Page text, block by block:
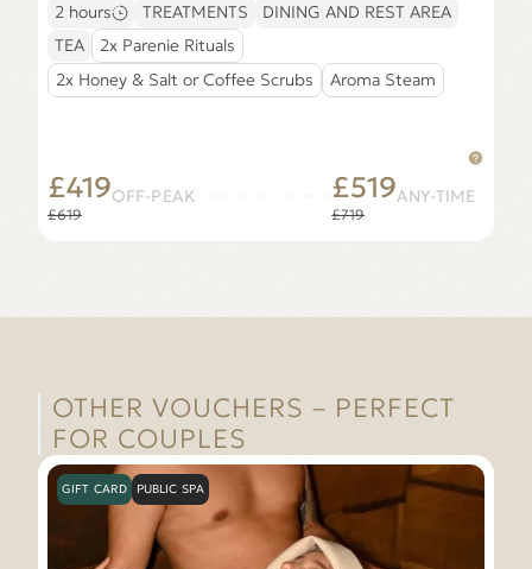
2 hours TREATMENTS
DINING AND REST AREA
TEA
2x Parenie Rituals
2x Honey & Salt or Coffee Scrubs
Aroma Steam
£419
£619
OFF-PEAK £519
£719
ANY-TIME
OTHER VOUCHERS – PERFECT
FOR COUPLES
GIFT CARD PUBLIC SPA